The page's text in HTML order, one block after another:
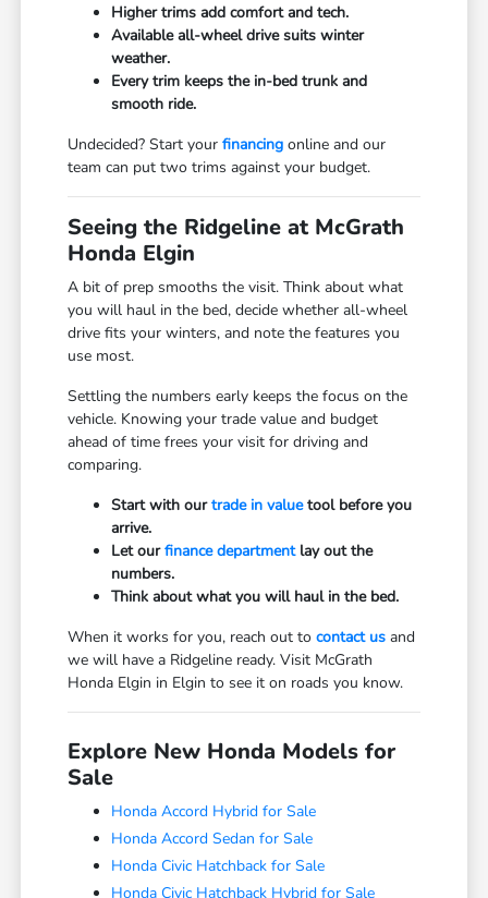
Higher trims add comfort and tech.
Available all-wheel drive suits winter
weather.
Every trim keeps the in-bed trunk and
smooth ride.
Undecided? Start yourfinancing online and our
team can put two trims against your budget.
Seeing the Ridgeline at McGrath
Honda Elgin
A bit of prep smooths the visit. Think about what
you will haul in the bed, decide whether all-wheel
drive fits your winters, and note the features you
use most.
Settling the numbers early keeps the focus on the
vehicle. Knowing your trade value and budget
ahead of time frees your visit for driving and
comparing.
Start with ourtrade in valuetool before you
arrive.
Let ourfinance departmentlay out the
numbers.
Think about what you will haul in the bed.
When it works for you, reach out tocontact us and
we will have a Ridgeline ready. Visit McGrath
Honda Elgin in Elgin to see it on roads you know.
Explore New Honda Models for
Sale
Honda Accord Hybrid for Sale
Honda Accord Sedan for Sale
Honda Civic Hatchback for Sale
Honda Civic Hatchback Hybrid for Sale